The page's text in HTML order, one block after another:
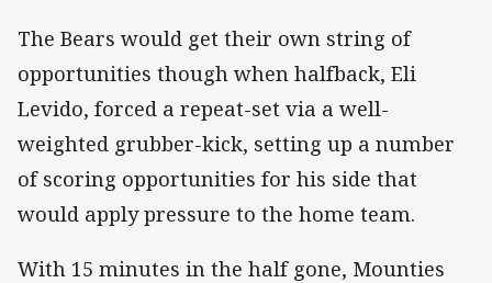
The Bears would get their own string of
opportunities though when halfback, Eli
Levido, forced a repeat-set via a well-
weighted grubber-kick, setting up a number
of scoring opportunities for his side that
would apply pressure to the home team.
With 15 minutes in the half gone, Mounties